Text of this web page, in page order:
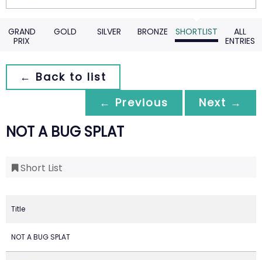
GRAND
PRIX
GOLD SILVER BRONZE SHORTLIST
ALL
ENTRIES
← Back to list
← Previous
Next →
NOT A BUG SPLAT
Short List
Title
NOT A BUG SPLAT